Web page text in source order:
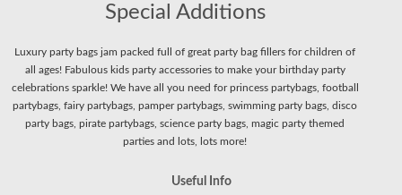
Special Additions
Luxury party bags jam packed full of great party bag fillers for children of
all ages! Fabulous kids party accessories to make your birthday party
celebrations sparkle! We have all you need for princess partybags, football
partybags, fairy partybags, pamper partybags, swimming party bags, disco
party bags, pirate partybags, science party bags, magic party themed
parties and lots, lots more!
Useful Info